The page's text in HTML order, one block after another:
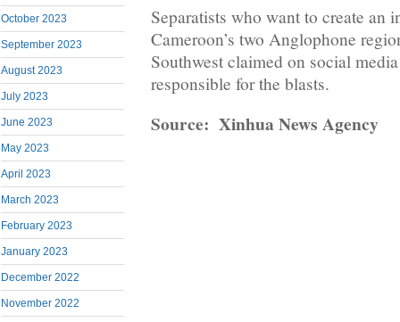
October 2023
September 2023
August 2023
July 2023
June 2023
May 2023
April 2023
March 2023
February 2023
January 2023
December 2022
November 2022
Separatists who want to create an
Cameroon’s two Anglophone
Southwest claimed on social
responsible for the blasts.
Source: Xinhua News Agency